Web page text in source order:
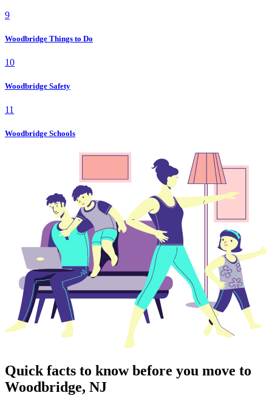
9
Woodbridge Things to Do
10
Woodbridge Safety
11
Woodbridge Schools
Quick facts to know before you move to
Woodbridge, NJ